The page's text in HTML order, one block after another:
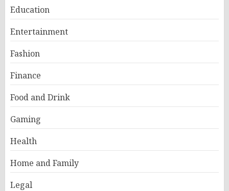
Education
Entertainment
Fashion
Finance
Food and Drink
Gaming
Health
Home and Family
Legal